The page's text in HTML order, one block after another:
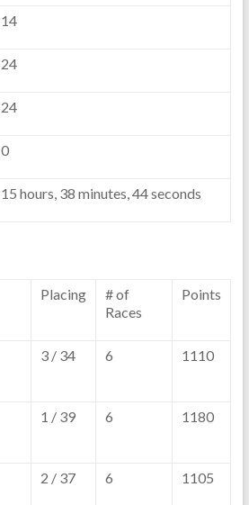
14
24
24
0
15 hours, 38 minutes, 44 seconds
Placing
# of
Races
Points
3 / 34 6 1110
1 / 39 6 1180
2 / 37 6 1105